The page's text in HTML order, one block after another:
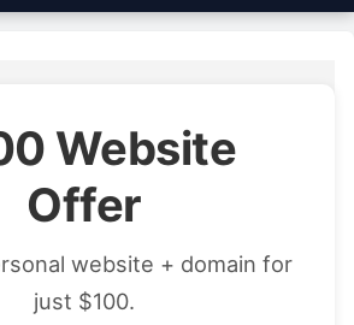
Website
Offer
website + domain for
just $100.